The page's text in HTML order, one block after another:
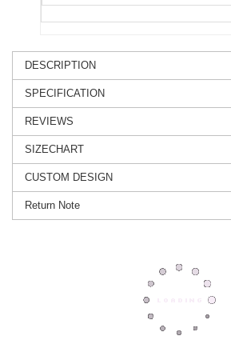
DESCRIPTION
SPECIFICATION
REVIEWS
SIZECHART
CUSTOM DESIGN
Return Note